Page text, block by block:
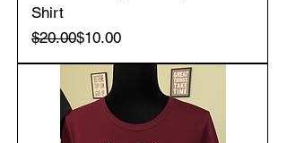
Shirt
Regular Price
$20.00
Sale Price$10.00